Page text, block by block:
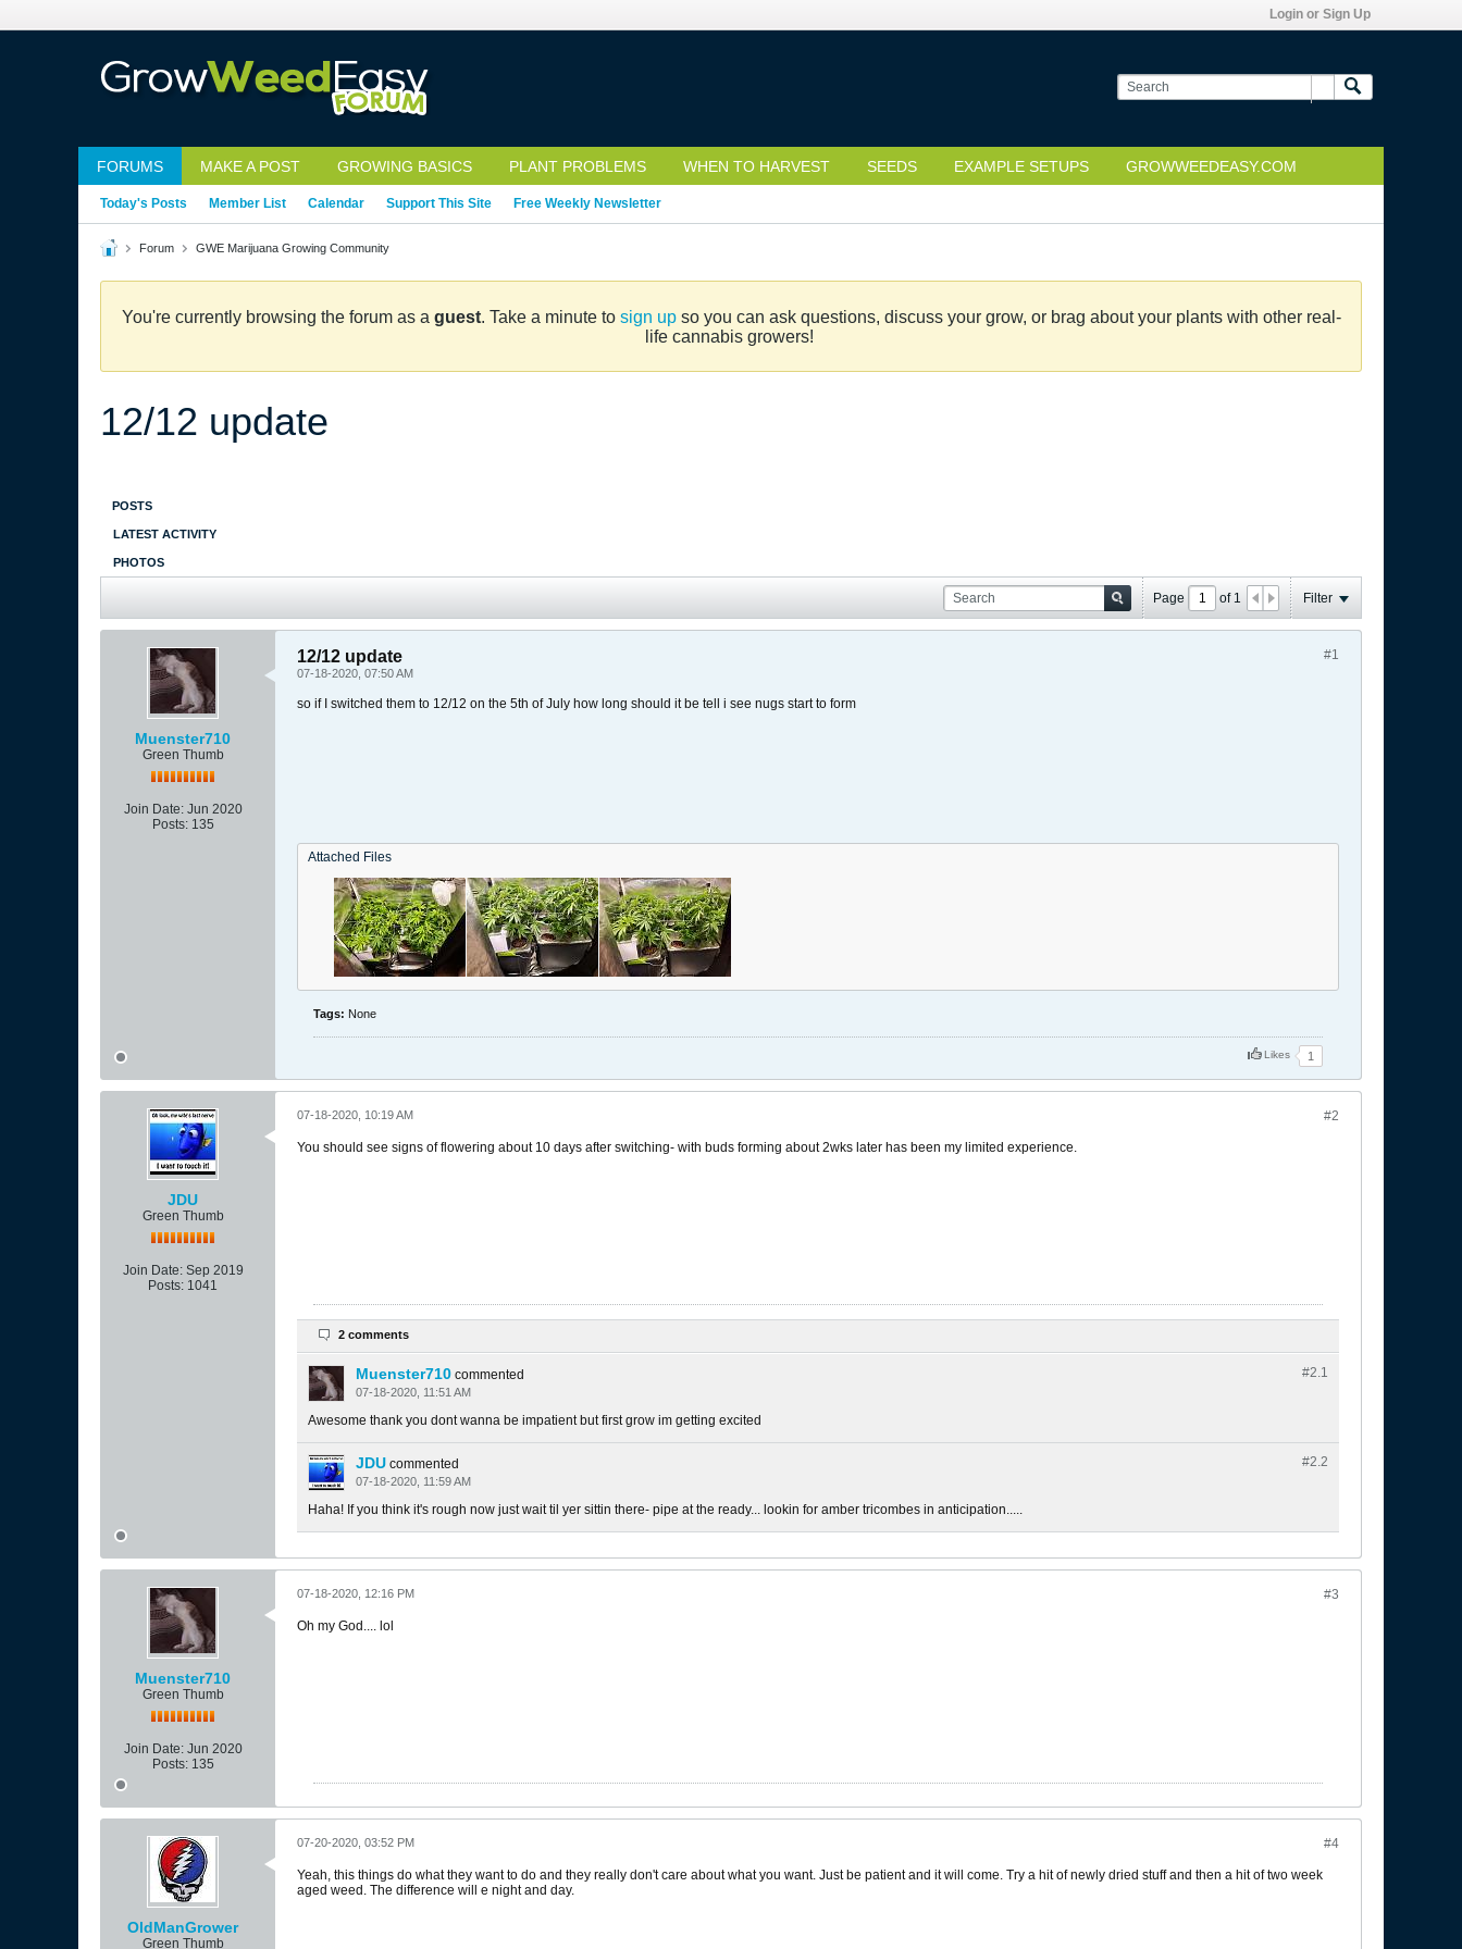
Login or Sign Up
FORUMS MAKE A POST GROWING BASICS PLANT PROBLEMS WHEN TO HARVEST SEEDS EXAMPLE SETUPS GROWWEEDEASY.COM
Today's Posts Member List Calendar Support This Site Free Weekly Newsletter
Forum GWE Marijuana Growing Community
You're currently browsing the forum as a guest. Take a minute to sign upso you can ask questions, discuss your grow, or brag about your plants with other real-
life cannabis growers!
12/12 update
POSTS
LATEST ACTIVITY
PHOTOS
Page of 1 Filter
Muenster710
Green Thumb
Join Date: Jun 2020
Posts: 135
#1
12/12 update
07-18-2020, 07:50 AM
so if I switched them to 12/12 on the 5th of July how long should it be tell i see nugs start to form
Attached Files
Tags: None
Likes 1
JDU
Green Thumb
Join Date: Sep 2019
Posts: 1041
#2
07-18-2020, 10:19 AM
You should see signs of flowering about 10 days after switching- with buds forming about 2wks later has been my limited experience.
2 comments
#2.1
Muenster710 commented
07-18-2020, 11:51 AM
Awesome thank you dont wanna be impatient but first grow im getting excited
#2.2
JDU commented
07-18-2020, 11:59 AM
Haha! If you think it's rough now just wait til yer sittin there- pipe at the ready... lookin for amber tricombes in anticipation.....
Muenster710
Green Thumb
Join Date: Jun 2020
Posts: 135
#3
07-18-2020, 12:16 PM
Oh my God.... lol
OldManGrower
Green Thumb
#4
07-20-2020, 03:52 PM
Yeah, this things do what they want to do and they really don't care about what you want. Just be patient and it will come. Try a hit of newly dried stuff and then a hit of two week
aged weed. The difference will e night and day.